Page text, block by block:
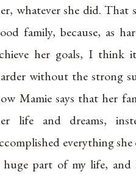
whatever she did. That
family, because, as
her goals, I think
without the strong
Mamie says that her
life and dreams,
everything
huge part of my life,